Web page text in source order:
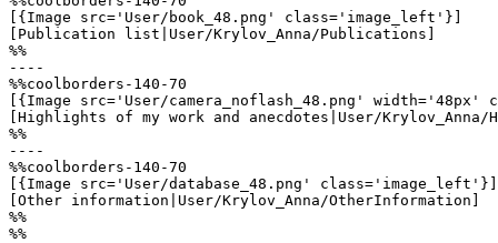
[{Image src='User/book_48.png' class='image_left'}]
[Publication list|User/Krylov_Anna/Publications]
%%
----
%%coolborders-140-70
[{Image src='User/camera_noflash_48.png'
[Highlights of my work and anecdotes|User/
%%
----
%%coolborders-140-70
[{Image src='User/database_48.png' class='image_left'}]
[Other information|User/Krylov_Anna/OtherInformation]
%%
%%